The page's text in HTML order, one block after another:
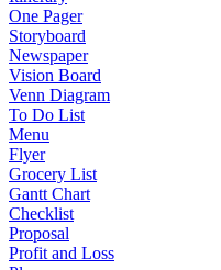
One Pager
Storyboard
Newspaper
Vision Board
Venn Diagram
To Do List
Menu
Flyer
Grocery List
Gantt Chart
Checklist
Proposal
Profit and Loss